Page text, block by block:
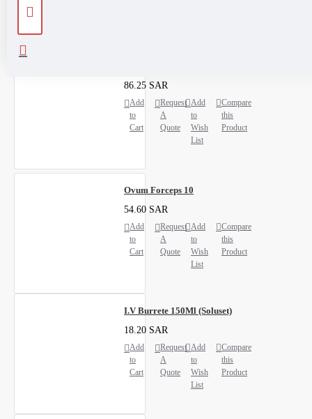
86.25 SAR
Add
to
Cart
Request
A
Quote
Add
to
Wish
List
Compare
this
Product
Ovum Forceps 10
54.60 SAR
Add
to
Cart
Request
A
Quote
Add
to
Wish
List
Compare
this
Product
I.V Burrete 150Ml (Soluset)
18.20 SAR
Add
to
Cart
Request
A
Quote
Add
to
Wish
List
Compare
this
Product